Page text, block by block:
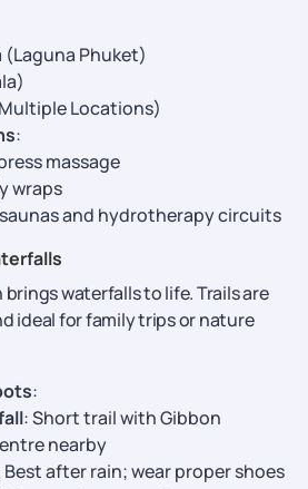
(Laguna Phuket)
Locations)
:
massage
wraps
and hydrotherapy circuits
brings waterfalls to life. Trails are
ideal for family trips or nature
:
: Short trail with Gibbon
nearby
Best after rain; wear proper shoes